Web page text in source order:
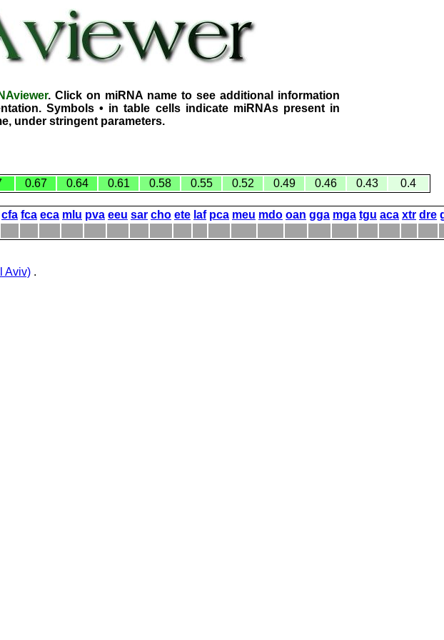
. Click on miRNA name to see additional information
Symbols • in table cells indicate miRNAs present in
under stringent parameters.
0.67 0.64 0.61 0.58 0.55 0.52 0.49 0.46 0.43 0.4
cfa fca eca mlu pva eeu sar cho ete laf pca meu mdo oan gga mga tgu aca xtr dre
Aviv) .